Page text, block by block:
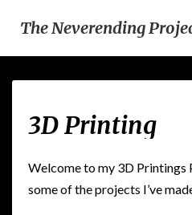
The Neverending
3D Printing
Welcome to my 3D Printings
some of the projects I’ve